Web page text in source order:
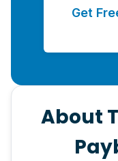
Get
About